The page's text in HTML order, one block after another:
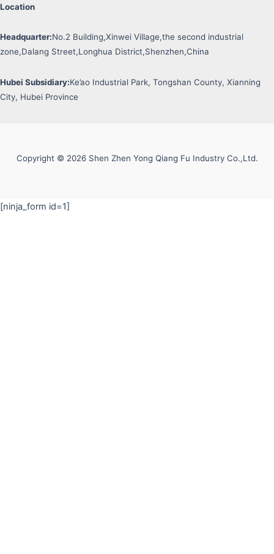
Location
Headquarter:No.2 Building,Xinwei Village,the second industrial
zone,Dalang Street,Longhua District,Shenzhen,China
Hubei Subsidiary:Ke’ao Industrial Park, Tongshan County, Xianning
City, Hubei Province
Copyright © 2026 Shen Zhen Yong Qiang Fu Industry Co.,Ltd.
[ninja_form id=1]